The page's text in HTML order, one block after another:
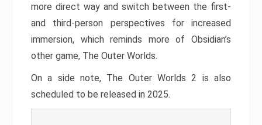
more direct way and switch between the first-
and third-person perspectives for increased
immersion, which reminds more of Obsidian’s
other game, The Outer Worlds.
On a side note, The Outer Worlds 2 is also
scheduled to be released in 2025.